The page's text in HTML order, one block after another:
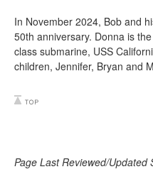
In November 2024, Bob and
50th anniversary. Donna is
class submarine, USS
children, Jennifer, Bryan and
Page Last Reviewed/Updated